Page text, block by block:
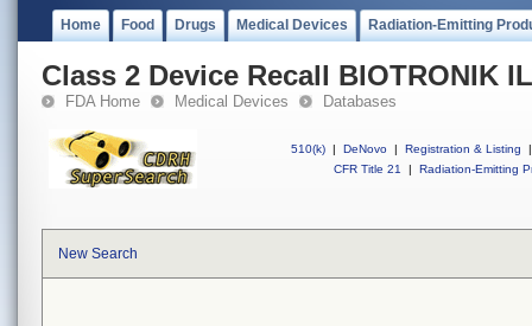
Home Food Drugs Medical Devices Radiation-Emitting
Class 2 Device Recall BIOTRONIK
FDA Home Medical Devices Databases
510(k) | DeNovo | Registration & Listing
|
CFR Title 21
| Radiation-Emitting
New Search